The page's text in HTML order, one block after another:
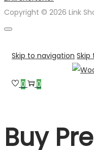
Copyright © 2026 Link
Skip to navigation
0 0
Buy